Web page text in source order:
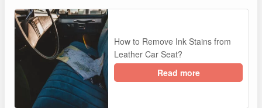
How to Remove Ink Stains from
Leather Car Seat?
Read more